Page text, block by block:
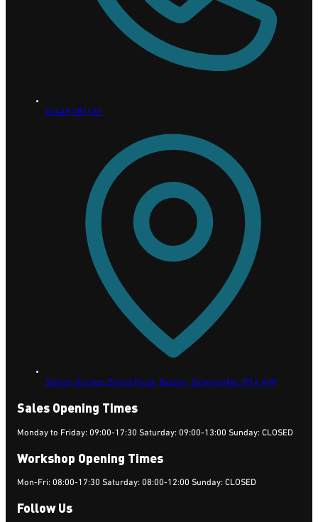
01449 781131
Station Garage, Broad Road, Bacton, Stowmarket, IP14 4HP
Sales Opening Times
Monday to Friday: 09:00-17:30 Saturday: 09:00-13:00 Sunday: CLOSED
Workshop Opening Times
Mon-Fri: 08:00-17:30 Saturday: 08:00-12:00 Sunday: CLOSED
Follow Us